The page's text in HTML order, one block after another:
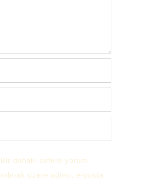
Bir dahaki sefere yorum
üzere adımı, e-posta